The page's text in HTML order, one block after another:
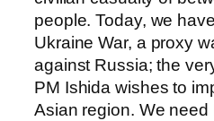
people. Today, we
Ukraine War, a proxy
against Russia; the
PM Ishida wishes to
Asian region. We need